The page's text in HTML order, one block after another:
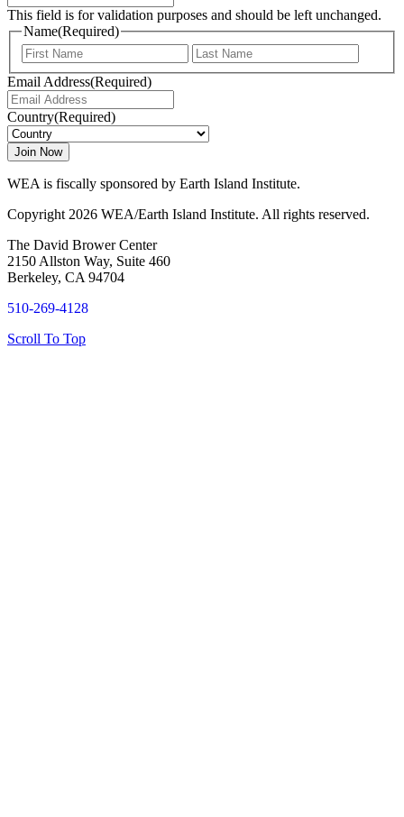
This field is for validation purposes and should be left unchanged.
Name(Required)
First
Email Address(Required)
Country(Required)
WEA is fiscally sponsored by Earth Island Institute.
Copyright 2026 WEA/Earth Island Institute. All rights reserved.
The David Brower Center
2150 Allston Way, Suite 460
Berkeley, CA 94704
510-269-4128
Scroll To Top